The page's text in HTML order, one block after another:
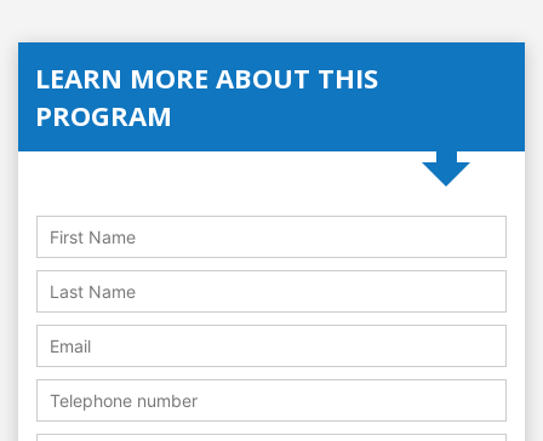
LEARN MORE ABOUT THIS
PROGRAM